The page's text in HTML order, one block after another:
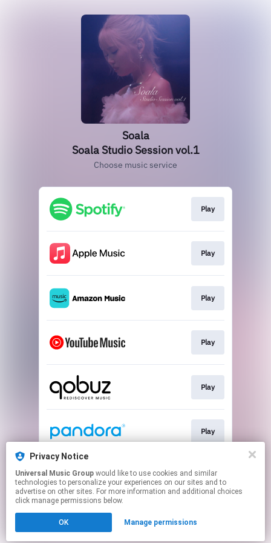
Soala
Soala Studio Session vol.1
Choose music service
Play
Play
Play
Play
Play
Play
Play
Click hereto manage your permissions.
Privacy Notice
Universal Music Group
technologies to personalize your experiences on our sites and to
advertise on other sites. For more information and additional choices
click manage permissions below.
OK Manage permissions